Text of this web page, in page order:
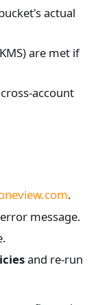
actual
are met if
account
.
message.
and re-run